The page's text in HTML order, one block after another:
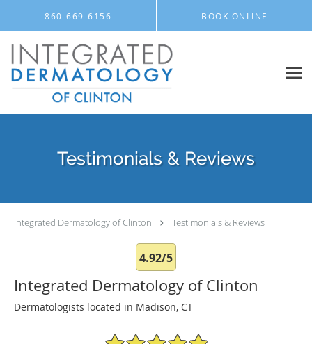
860-669-6156 BOOK ONLINE
Testimonials & Reviews
Integrated Dermatology of Clinton Testimonials & Reviews
4.92/5
Integrated Dermatology of Clinton
Dermatologists located in Madison, CT
4.92/5 Star Rating